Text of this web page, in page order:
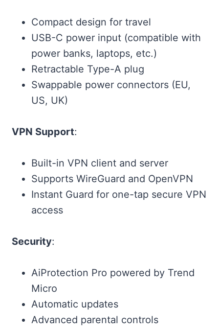
Compact design for travel
USB-C power input (compatible with
power banks, laptops, etc.)
Retractable Type-A plug
Swappable power connectors (EU,
US, UK)
VPN Support:
Built-in VPN client and server
Supports WireGuard and OpenVPN
Instant Guard for one-tap secure VPN
access
Security:
AiProtection Pro powered by Trend
Micro
Automatic updates
Advanced parental controls